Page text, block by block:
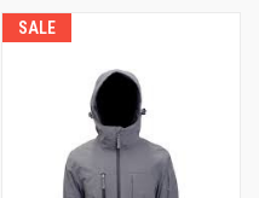
SALE